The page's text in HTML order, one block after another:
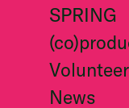
SPRING
News